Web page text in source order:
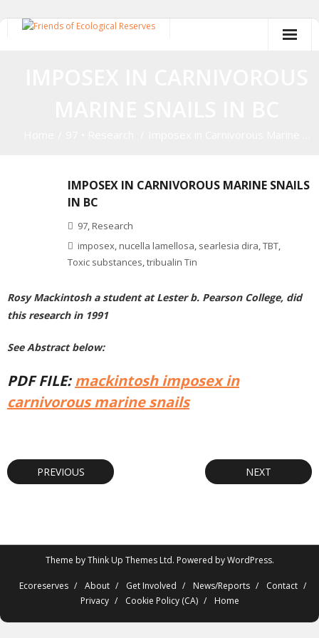
IMPOSEX IN CARNIVOROUS MARINE SNAILS
IN BC
97, Research
imposex, nucella lamellosa, searlesia dira,TBT,
Toxic substances,tribualin Tin
Rosy Mackintosh a student at Lester b. Pearson College, did
this research in 1991
See Abstract below:
PDF FILE:mackintosh imposex in
carnivorous marine snails
PREVIOUS NEXT
Theme byThink Up Themes Ltd. Powered byWordPress.
Ecoreserves About Get Involved News/Reports
Contact
Privacy
Cookie Policy (CA) Home